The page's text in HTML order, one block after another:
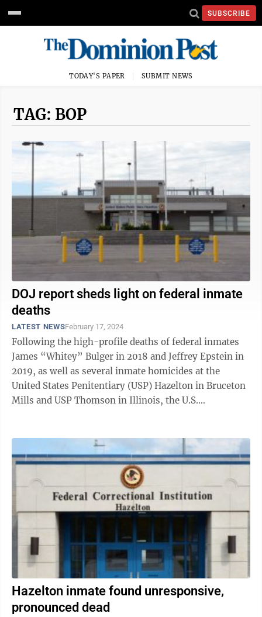
SUBSCRIBE
TODAY'S PAPER SUBMIT NEWS
TAG: BOP
DOJ report sheds light on federal inmate
deaths
LATEST NEWSFebruary 17, 2024
Following the high-profile deaths of federal inmates
James “Whitey” Bulger in 2018 and Jeffrey Epstein in
2019, as well as several inmate homicides at the
United States Penitentiary (USP) Hazelton in Bruceton
Mills and USP Thomson in Illinois, the U.S.
Hazelton inmate found unresponsive,
pronounced dead